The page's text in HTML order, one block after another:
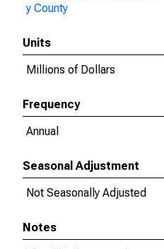
y County
Units
Millions of Dollars
Frequency
Annual
Seasonal Adjustment
Not Seasonally Adjusted
Notes